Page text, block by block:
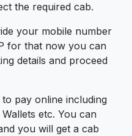
the required cab.
your mobile number
for that now you can
details and proceed
pay online including
etc. You can
you will get a cab